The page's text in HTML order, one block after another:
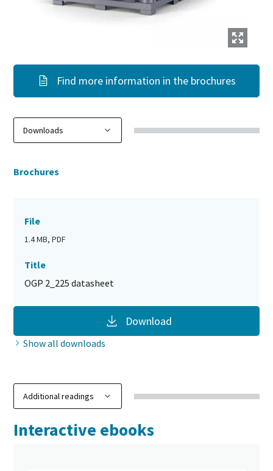
Find more information in the brochures
Brochures
File
1.4 MB, PDF
Title
OGP 2_225 datasheet
Download
Show all downloads
Interactive ebooks